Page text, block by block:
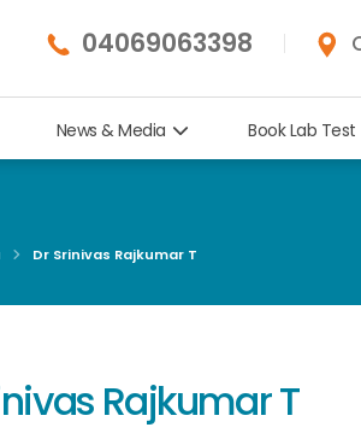
04069063398
News & Media Book Lab Test
Dr Srinivas Rajkumar T
Rajkumar T